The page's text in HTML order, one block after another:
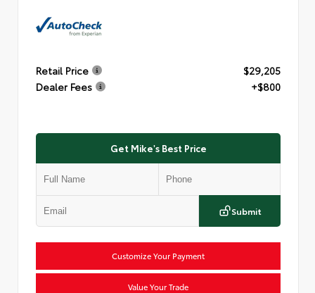
Retail Price
$29,205
Dealer Fees
+$800
Get Mike's Best Price
Submit
Customize Your Payment
Value Your Trade